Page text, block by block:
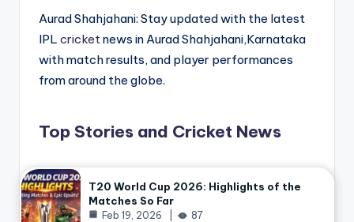
Aurad Shahjahani: Stay updated with the latest
IPL cricketnews in Aurad Shahjahani,Karnataka
with match results, and player performances
from around the globe.
Top Stories and Cricket News
T20 World Cup 2026: Highlights of the
Matches So Far
Feb 19, 2026
87